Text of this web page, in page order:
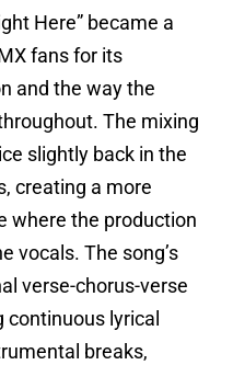
Here” became a
fans for its
and the way the
The mixing
slightly back in the
creating a more
where the production
vocals. The song’s
verse-chorus-verse
lyrical
breaks,